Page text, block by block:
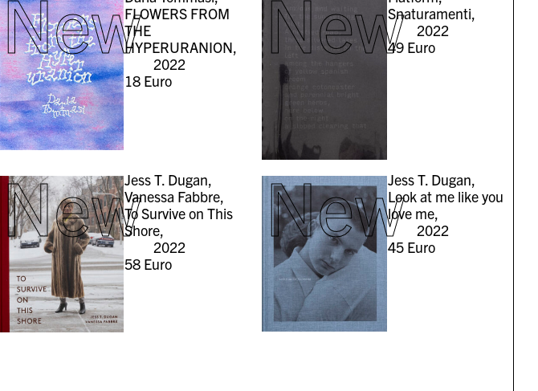
NewFLOWERS FROM
THE
HYPERURANION,
2022
18Euro
NewSnaturamenti,
2022
49Euro
NewJess T. Dugan,
Vanessa Fabbre,
To Survive on This
Shore,
2022
58Euro
NewJess T. Dugan,
Look at me like you
love me,
2022
45Euro